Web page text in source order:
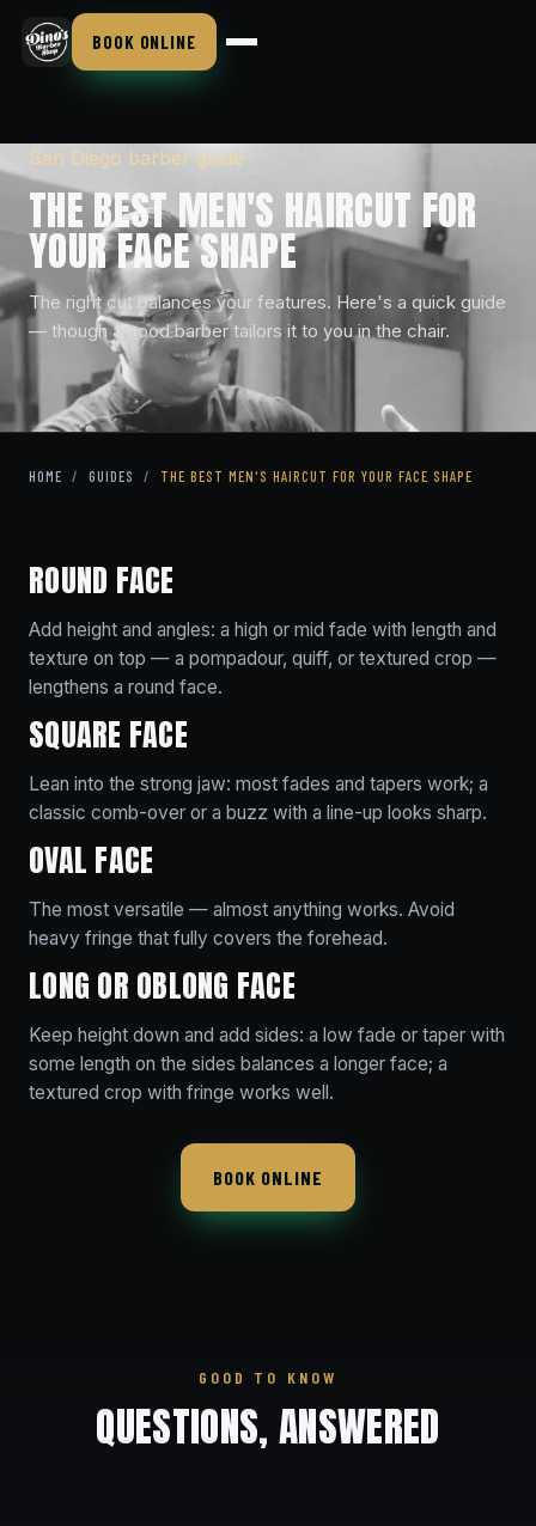
BOOK ONLINE
San Diego barber guide
THE BEST MEN'S HAIRCUT FOR
YOUR FACE SHAPE
The right cut balances your features. Here's a quick guide
— though a good barber tailors it to you in the chair.
HOME / GUIDES / THE BEST MEN'S HAIRCUT FOR YOUR FACE SHAPE
ROUND FACE
Add height and angles: a high or mid fade with length and
texture on top — a pompadour, quiff, or textured crop —
lengthens a round face.
SQUARE FACE
Lean into the strong jaw: most fades and tapers work; a
classic comb-over or a buzz with a line-up looks sharp.
OVAL FACE
The most versatile — almost anything works. Avoid
heavy fringe that fully covers the forehead.
LONG OR OBLONG FACE
Keep height down and add sides: a low fade or taper with
some length on the sides balances a longer face; a
textured crop with fringe works well.
BOOK ONLINE
GOOD TO KNOW
QUESTIONS, ANSWERED